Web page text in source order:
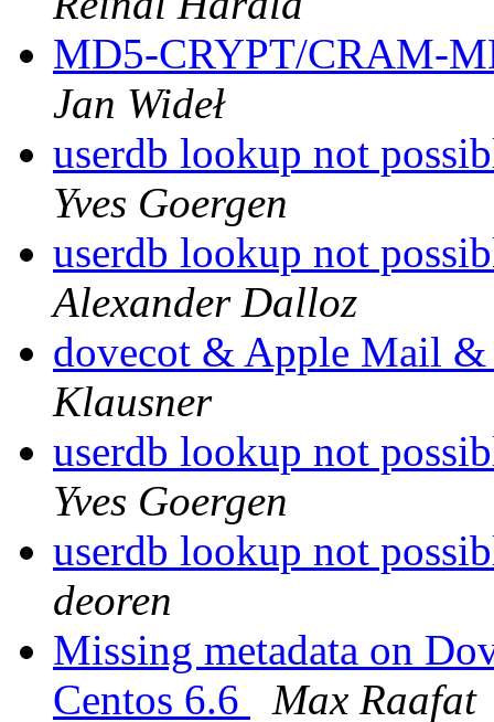
MD5-CRYPT/CRAM-
Jan Wideł
userdb lookup not
Yves Goergen
userdb lookup not
Alexander Dalloz
dovecot & Apple Mail
Klausner
userdb lookup not
Yves Goergen
userdb lookup not
deoren
Missing metadata on
Centos 6.6
Max Raafat